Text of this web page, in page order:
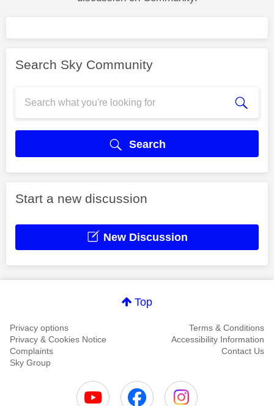
Search Sky Community
Search
Start a new discussion
New Discussion
Top
Privacy options
Terms & Conditions
Privacy & Cookies Notice
Accessibility Information
Complaints
Contact Us
Sky Group